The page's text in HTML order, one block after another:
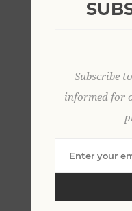
Subscribe
informed for